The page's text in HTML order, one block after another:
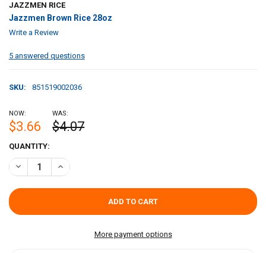
JAZZMEN RICE
Jazzmen Brown Rice 28oz
Write a Review
5 answered questions
SKU: 851519002036
NOW:
$3.66
WAS:
$4.07
CURRENT
STOCK:
QUANTITY:
DECREASE QUANTITY OF JAZZMEN BROWN RICE 28OZ
INCREASE QUANTITY OF JAZZMEN BROWN RICE 28OZ
More payment options